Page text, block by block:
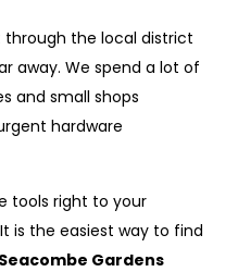
through the local district
away. We spend a lot of
and small shops
hardware
tools right to your
is the easiest way to find
Gardens